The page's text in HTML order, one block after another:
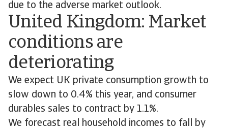
due to the adverse market outlook.
United Kingdom: Market
conditions are
deteriorating
We expect UK private consumption growth to
slow down to 0.4% this year, and consumer
durables sales to contract by 1.1%.
We forecast real household incomes to fall by